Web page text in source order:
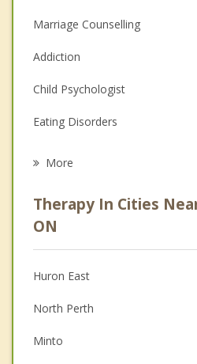
Marriage Counselling
Addiction
Child Psychologist
Eating Disorders
Anger Management
Christian Counselling
Couples Counselling
Depression
Family Counselling
More
Therapy In Cities
ON
Huron East
North Perth
Minto